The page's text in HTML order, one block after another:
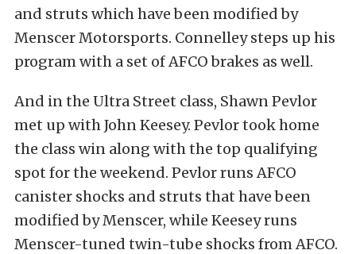
and struts which have been modified by
Menscer Motorsports. Connelley steps up his
program with a set of AFCO brakes as well.
And in the Ultra Street class, Shawn Pevlor
met up with John Keesey. Pevlor took home
the class win along with the top qualifying
spot for the weekend. Pevlor runs AFCO
canister shocks and struts that have been
modified by Menscer, while Keesey runs
Menscer-tuned twin-tube shocks from AFCO.